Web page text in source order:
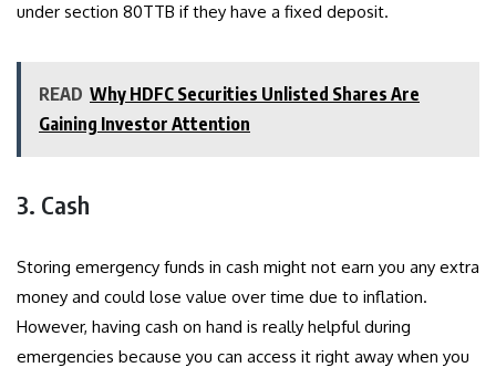
under section 80TTB if they have a fixed deposit.
READ Why HDFC Securities Unlisted Shares Are
Gaining Investor Attention
3. Cash
Storing emergency funds in cash might not earn you any extra
money and could lose value over time due to inflation.
However, having cash on hand is really helpful during
emergencies because you can access it right away when you